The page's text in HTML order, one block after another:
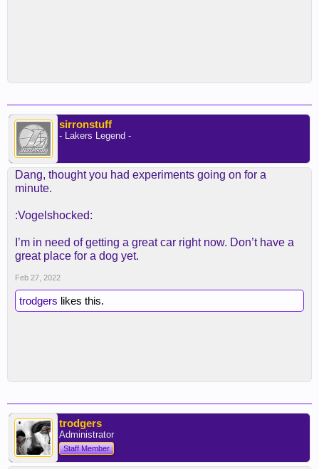
sirronstuff
- Lakers Legend -
Dang, thought you had experiments going on for a
minute.
:Vogelshocked:
I’m in need of getting a great car right now. Don’t have a
great place for a dog yet.
Feb 27, 2022
trodgers likes this.
trodgers
Administrator
Staff Member